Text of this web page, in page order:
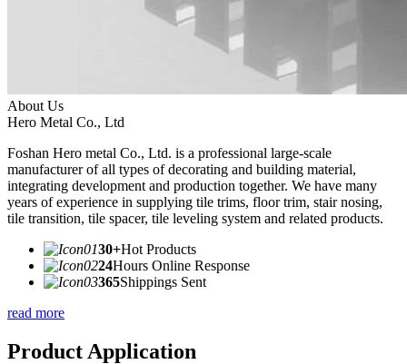
About Us
Hero Metal Co., Ltd
Foshan Hero metal Co., Ltd. is a professional large-scale
manufacturer of all types of decorating and building material,
integrating development and production together. We have many
years of experience in supplying tile trims, floor trim, stair nosing,
tile transition, tile spacer, tile leveling system and related products.
30+Hot Products
24Hours Online Response
365Shippings Sent
read more
Product Application